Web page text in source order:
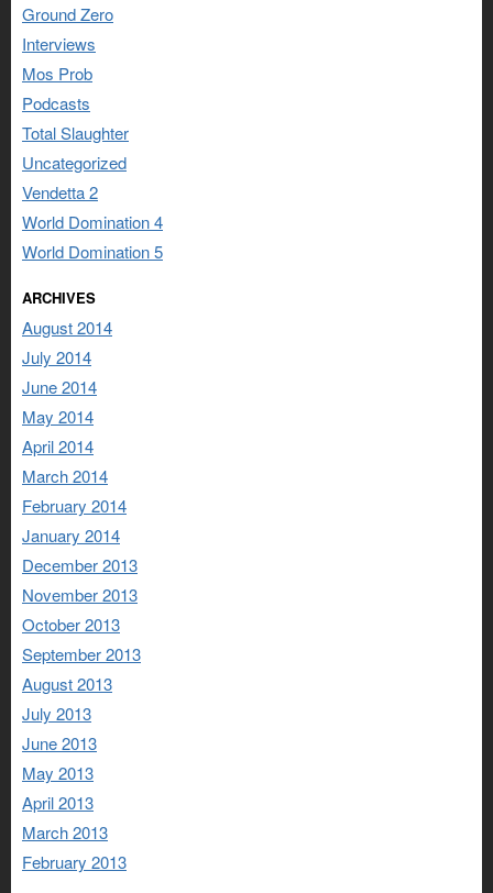
Ground Zero
Interviews
Mos Prob
Podcasts
Total Slaughter
Uncategorized
Vendetta 2
World Domination 4
World Domination 5
ARCHIVES
August 2014
July 2014
June 2014
May 2014
April 2014
March 2014
February 2014
January 2014
December 2013
November 2013
October 2013
September 2013
August 2013
July 2013
June 2013
May 2013
April 2013
March 2013
February 2013